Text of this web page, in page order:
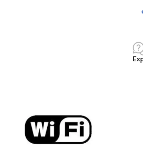
pools